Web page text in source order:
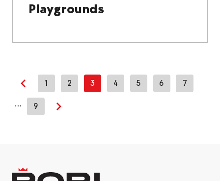
Playgrounds
Previous page
1 2 3 4 5 6 7
… 9
Next page